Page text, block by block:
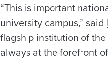
“This is important
university campus,” said
flagship institution of
always at the forefront